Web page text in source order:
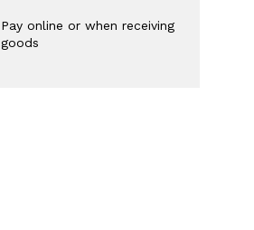
Pay online or when receiving
goods